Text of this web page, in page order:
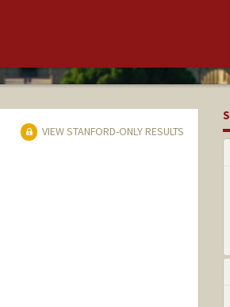
VIEW STANFORD-ONLY RESULTS